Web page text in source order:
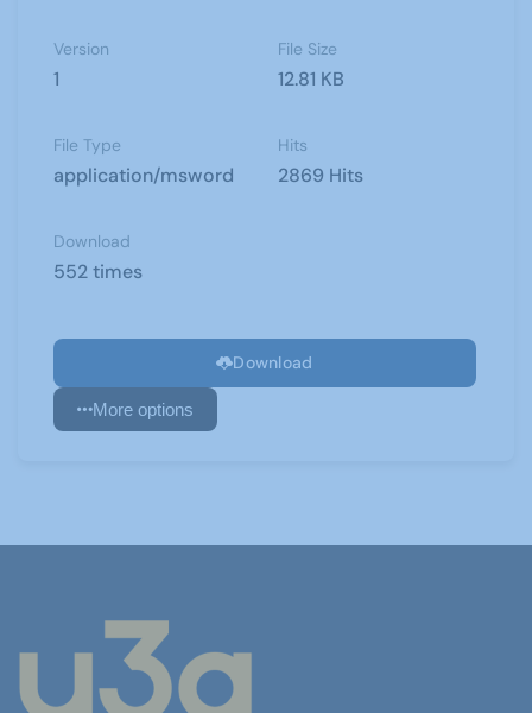
Version
1
File Size
12.81 KB
File Type
application/msword
Hits
2869 Hits
Download
552 times
Download
More options